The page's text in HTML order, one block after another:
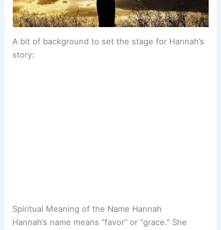
A bit of background to set the stage for Hannah’s
story:
Spiritual Meaning of the Name Hannah
Hannah’s name means “favor” or “grace.” She